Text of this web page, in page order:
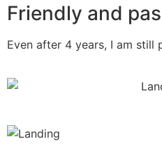
Friendly and
Even after 4 years, I am still